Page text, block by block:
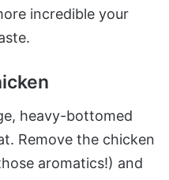
incredible your
heavy-bottomed
Remove the chicken
aromatics!) and